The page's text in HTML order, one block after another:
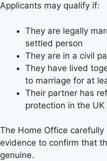
Applicants may qualify if:
They are legally
settled person
They are in a civil
They have lived
to marriage for at
Their partner has
protection in the UK
The Home Office
evidence to confirm that
genuine.